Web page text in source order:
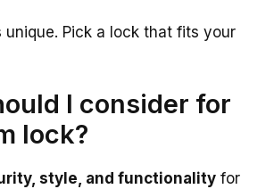
unique. Pick a lock that fits your
I consider for
lock?
style, and functionality for